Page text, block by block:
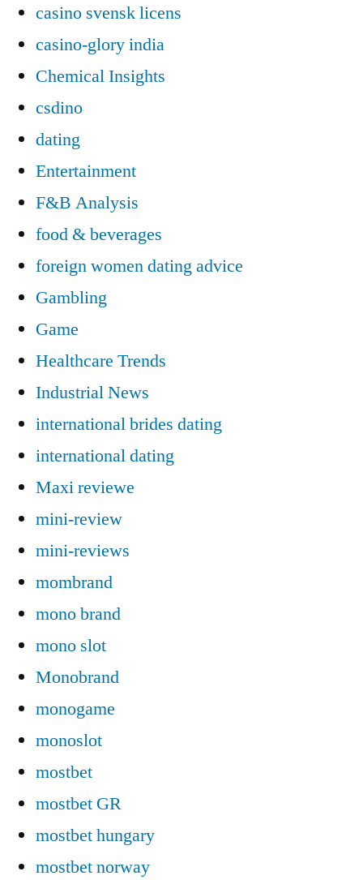
casino svensk licens
casino-glory india
Chemical Insights
csdino
dating
Entertainment
F&B Analysis
food & beverages
foreign women dating advice
Gambling
Game
Healthcare Trends
Industrial News
international brides dating
international dating
Maxi reviewe
mini-review
mini-reviews
mombrand
mono brand
mono slot
Monobrand
monogame
monoslot
mostbet
mostbet GR
mostbet hungary
mostbet norway